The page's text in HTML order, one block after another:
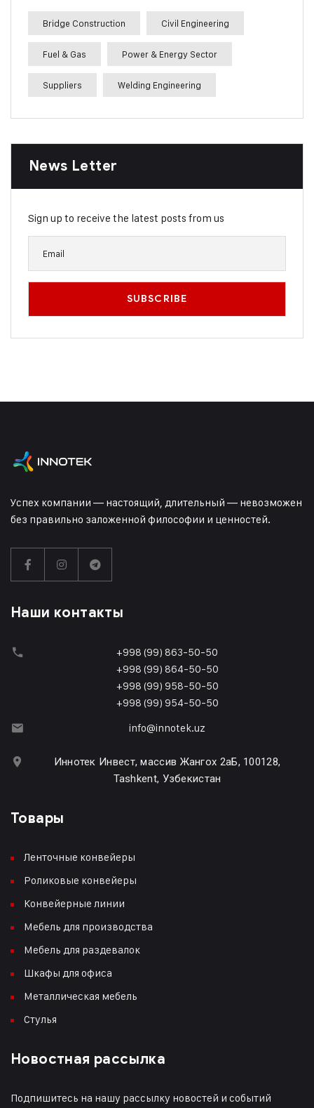
Bridge Construction Civil Engineering
Fuel & Gas Power & Energy Sector
Suppliers Welding Engineering
News Letter
Sign up to receive the latest posts from us
Успех компании — настоящий, длительный — невозможен
без правильно заложенной философии и ценностей.
Наши контакты
+998 (99) 863-50-50
+998 (99) 864-50-50
+998 (99) 958-50-50
+998 (99) 954-50-50
info@innotek.uz
Иннотек Инвест, массив Жангох 2аБ, 100128,
Tashkent, Узбекистан
Товары
Ленточные конвейеры
Роликовые конвейеры
Конвейерные линии
Мебель для производства
Мебель для раздевалок
Шкафы для офиса
Металлическая мебель
Стулья
Новостная рассылка
Подпишитесь на нашу рассылку новостей и событий